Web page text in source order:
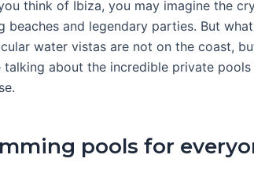
think of Ibiza, you may imagine the
beaches and legendary parties. But
water vistas are not on the coast,
talking about the incredible private
pools for